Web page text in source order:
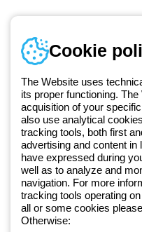
Since 2025, Beghelli has
GEWISS LightZone
lighting solutions that
professionals and end users
about GEWISS
Telephone number
Monday to Friday from 8:30
+49 2064
Cookie
The Website uses
its proper functioning.
acquisition of your
also use analytical
tracking tools, both first
advertising and content in
have expressed during
well as to analyze and
navigation. For more
tracking tools operating
all or some cookies
Otherwise: